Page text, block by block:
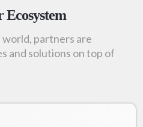
partners are
and solutions on top of